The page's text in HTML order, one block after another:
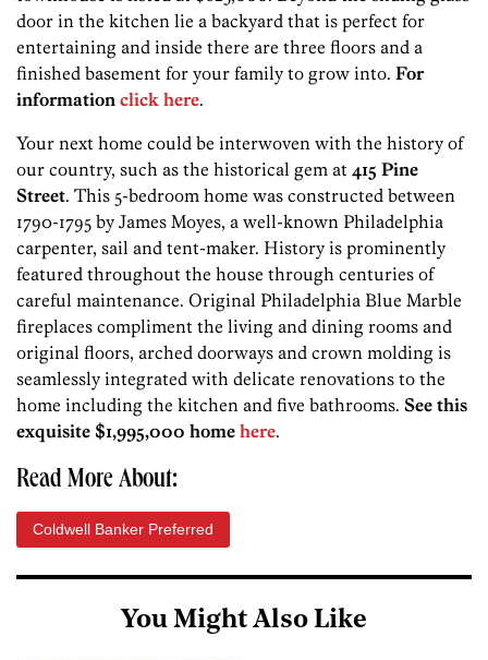
door in the kitchen lie a backyard that is perfect for
entertaining and inside there are three floors and a
finished basement for your family to grow into. For
information click here.
Your next home could be interwoven with the history of
our country, such as the historical gem at 415 Pine
Street. This 5-bedroom home was constructed between
1790-1795 by James Moyes, a well-known Philadelphia
carpenter, sail and tent-maker. History is prominently
featured throughout the house through centuries of
careful maintenance. Original Philadelphia Blue Marble
fireplaces compliment the living and dining rooms and
original floors, arched doorways and crown molding is
seamlessly integrated with delicate renovations to the
home including the kitchen and five bathrooms. See this
exquisite $1,995,000 home here.
Read More About:
Coldwell Banker Preferred
You Might Also Like